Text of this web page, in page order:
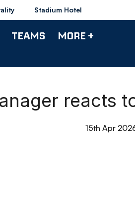
Stadium Hotel
TEAMS MORE +
reacts
15th Apr